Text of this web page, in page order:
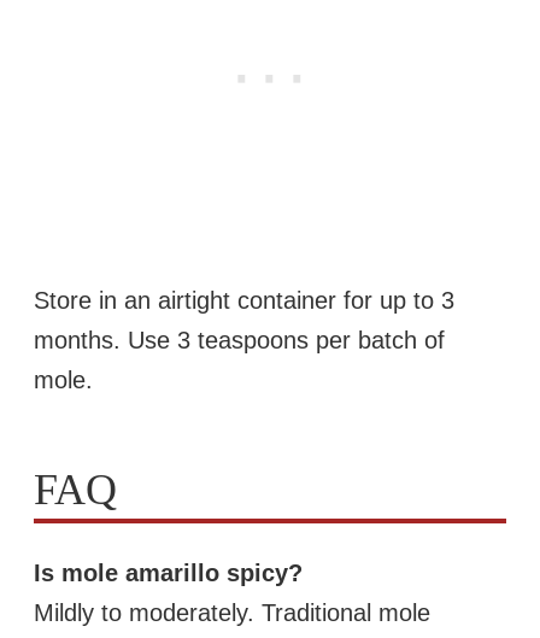
Store in an airtight container for up to 3
months. Use 3 teaspoons per batch of
mole.
FAQ
Is mole amarillo spicy?
Mildly to moderately. Traditional mole